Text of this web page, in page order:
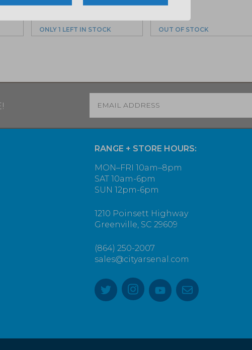
MSRP: $194.99
ONLY 1 LEFT IN STOCK OUT OF STOCK
RANGE + STORE HOURS:
MON–FRI 10am–8pm
SAT 10am-6pm
SUN 12pm-6pm
1210 Poinsett Highway
Greenville, SC 29609
(864) 250-2007
sales@cityarsenal.com